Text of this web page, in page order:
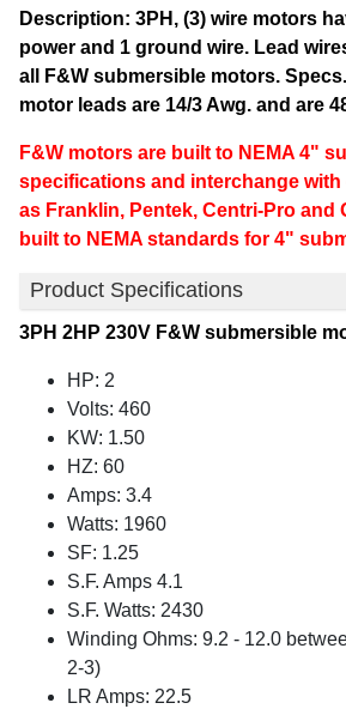
Description: 3PH, (3) wire motors
power and 1 ground wire. Lead
all F&W submersible motors.
motor leads are 14/3 Awg. and are
F&W motors are built to NEMA 4"
specifications and interchange
as Franklin, Pentek, Centri-Pro and
built to NEMA standards for 4"
Product Specifications
3PH 2HP 230V F&W submersible
HP: 2
Volts: 460
KW: 1.50
HZ: 60
Amps: 3.4
Watts: 1960
SF: 1.25
S.F. Amps 4.1
S.F. Watts: 2430
Winding Ohms: 9.2 - 12.0
2-3)
LR Amps: 22.5